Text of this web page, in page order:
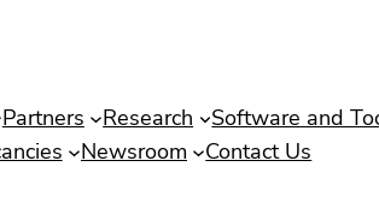
Partners Research
Software and
Newsroom Contact Us